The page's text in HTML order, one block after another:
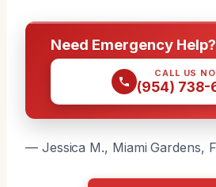
Need Emergency
CALL US
(954) 738-
— Jessica M., Miami Gardens,